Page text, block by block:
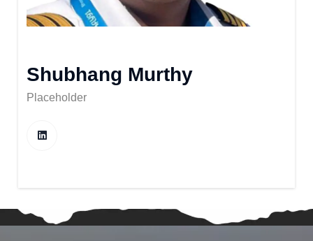
Shubhang Murthy
Placeholder